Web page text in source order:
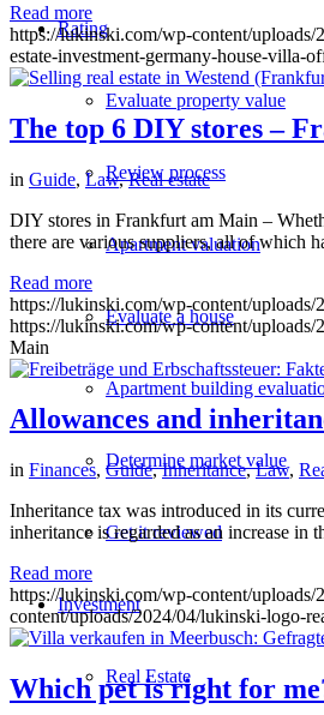
Rating
Evaluate property value
Review process
Apartment valuation
Evaluate a house
Apartment building
Determine market value
Get it reviewed
Investment
Real Estate
Read more
https://lukinski.com/wp-content/uploads/
estate-investment-germany-house-villa-
The top 6 DIY stores –
in Guide, Law,Real estate
DIY stores in Frankfurt am Main –
there are various suppliers, all of which
Read more
https://lukinski.com/wp-content/
https://lukinski.com/wp-content/
Main
Allowances and
in Finances, Guide,Inheritance,Law,
Inheritance tax was introduced in its
inheritance is regarded as an increase
Read more
https://lukinski.com/wp-content/uploads/
content/uploads/2024/04/lukinski-logo-
Which pet is right for